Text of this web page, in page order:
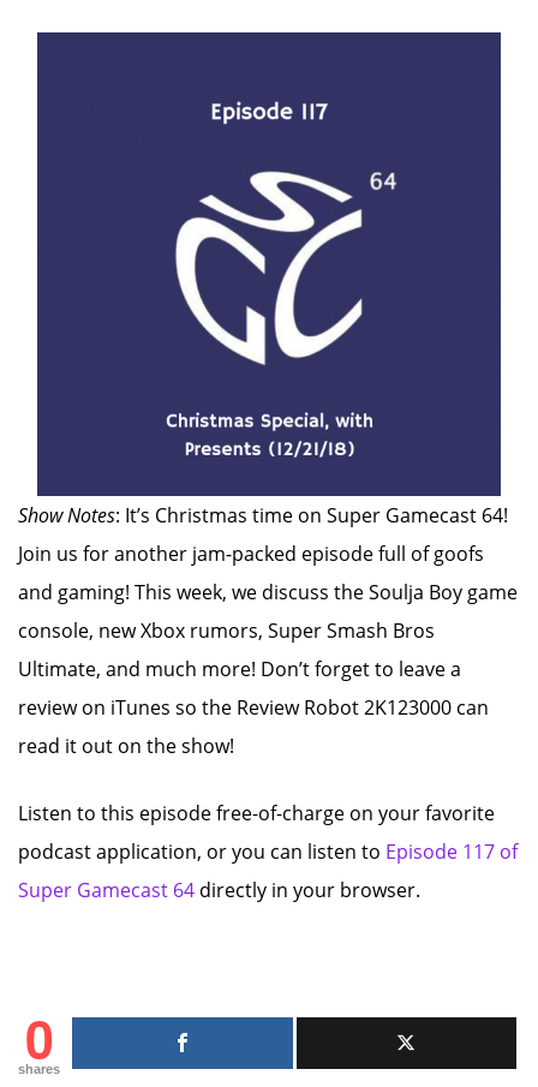
Show Notes: It’s Christmas time on Super Gamecast 64!
Join us for another jam-packed episode full of goofs
and gaming! This week, we discuss the Soulja Boy game
console, new Xbox rumors, Super Smash Bros
Ultimate, and much more! Don’t forget to leave a
review on iTunes so the Review Robot 2K123000 can
read it out on the show!
Listen to this episode free-of-charge on your favorite
podcast application, or you can listen to Episode 117 of
Super Gamecast 64 directly in your browser.
0
shares